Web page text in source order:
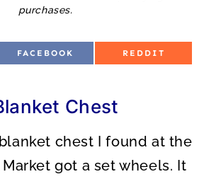
purchases.
S
N
FACEBOOK
S
REDDIT
Chest
chest I found at the
got a set wheels. It